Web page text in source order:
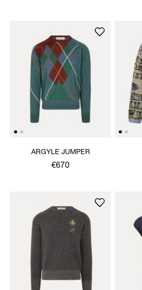
ARGYLE JUMPER
€670